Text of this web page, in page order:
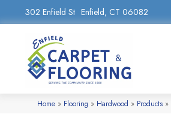
302 Enfield St Enfield, CT 06082
Home » Flooring » Hardwood » Products »